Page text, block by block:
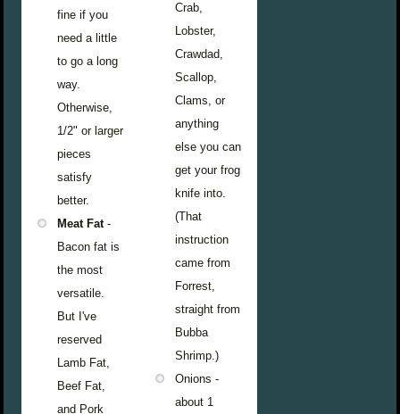
fine if you
need a little
to go a long
way.
Otherwise,
1/2" or larger
pieces
satisfy
better.
Meat Fat-
Bacon fat is
the most
versatile.
But I've
reserved
Lamb Fat,
Beef Fat,
and Pork
Crab,
Lobster,
Crawdad,
Scallop,
Clams, or
anything
else you can
get your frog
knife into.
(That
instruction
came from
Forrest,
straight from
Bubba
Shrimp.)
Onions -
about 1